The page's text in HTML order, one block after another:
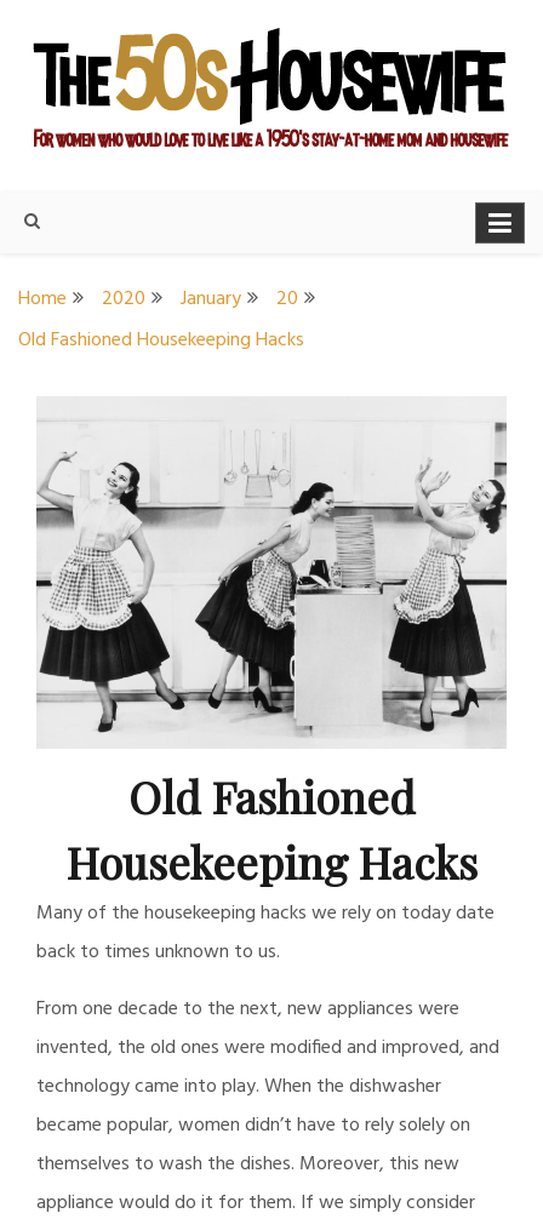
content
Housewife
Home 2020 January
20
Old Fashioned Housekeeping Hacks
Old Fashioned
Housekeeping Hacks
Many of the housekeeping hacks we rely on today date
back to times unknown to us.
From one decade to the next, new appliances were
invented, the old ones were modified and improved, and
technology came into play. When the dishwasher
became popular, women didn’t have to rely solely on
themselves to wash the dishes. Moreover, this new
appliance would do it for them. If we simply consider